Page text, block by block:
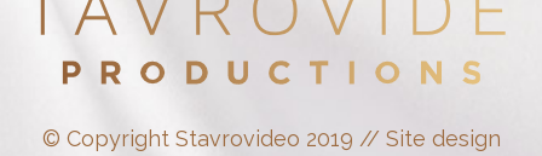
© Copyright Stavrovideo 2019 // Site design